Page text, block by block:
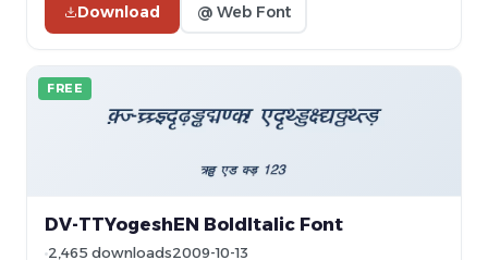
Download @ Web Font
FREE
DV-TTYogeshEN BoldItalic Font
2,465 downloads2009-10-13